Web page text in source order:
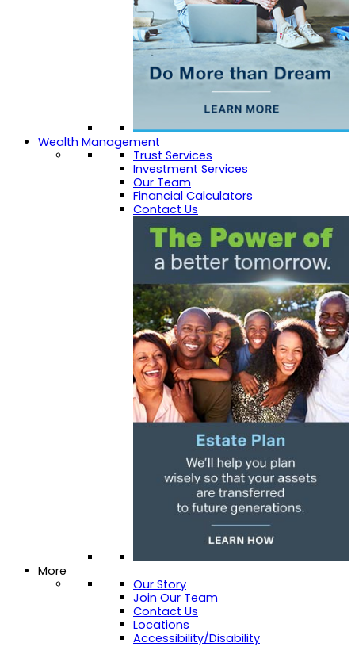
Wealth Management
Trust Services
Investment Services
Our Team
Financial Calculators
Contact Us
More
Our Story
Join Our Team
Contact Us
Locations
Accessibility/Disability